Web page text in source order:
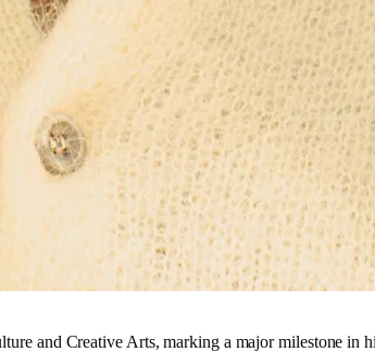
and Creative Arts, marking a major milestone in